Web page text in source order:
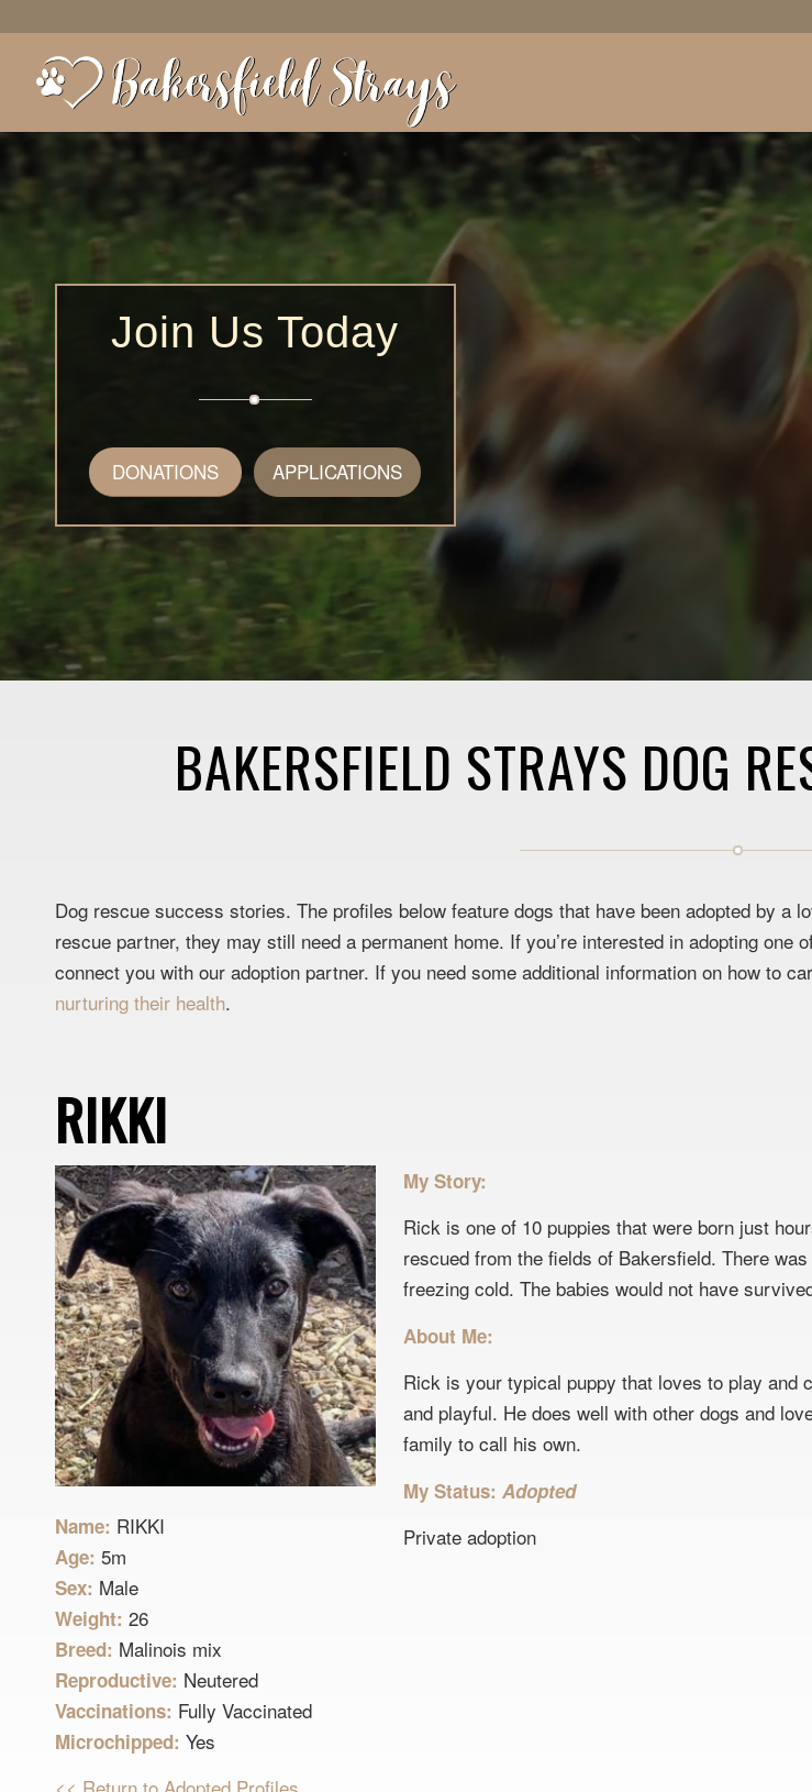
Join Us Today
DONATIONS APPLICATIONS
BAKERSFIELD STRAYS DOG
Dog rescue success stories. The profiles below feature dogs that have been adopted by
rescue partner, they may still need a permanent home. If you’re interested in adopting
connect you with our adoption partner. If you need some additional information on how to
nurturing their health.
RIKKI
Name: RIKKI
Age: 5m
Sex: Male
Weight: 26
Breed: Malinois mix
Reproductive: Neutered
Vaccinations: Fully Vaccinated
Microchipped: Yes
My Story:
Rick is one of 10 puppies that were born just
rescued from the fields of Bakersfield. There
freezing cold. The babies would not have
About Me:
Rick is your typical puppy that loves to play and
and playful. He does well with other dogs and
family to call his own.
My Status:Adopted
Private adoption